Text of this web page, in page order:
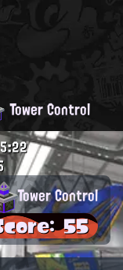
Tower Control
5:22
Tower Control
55